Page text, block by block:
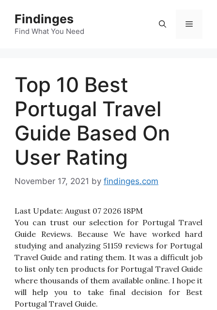
content
Findinges
Find What You Need
Menu
Top 10 Best
Portugal Travel
Guide Based On
User Rating
November 17, 2021 by findinges.com
Last Update: August 07 2026 18PM
You can trust our selection for Portugal Travel
Guide Reviews. Because We have worked hard
studying and analyzing 51159 reviews for Portugal
Travel Guide and rating them. It was a difficult job
to list only ten products for Portugal Travel Guide
where thousands of them available online. I hope it
will help you to take final decision for Best
Portugal Travel Guide.